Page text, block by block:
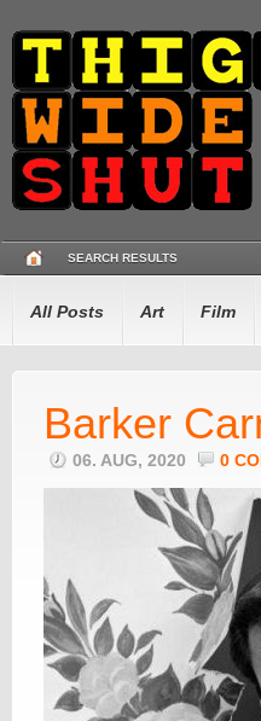
SEARCH RESULTS
All Posts Art Film
Barker
06. AUG, 2020 0